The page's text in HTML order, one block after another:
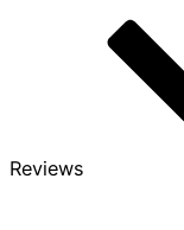
Reviews